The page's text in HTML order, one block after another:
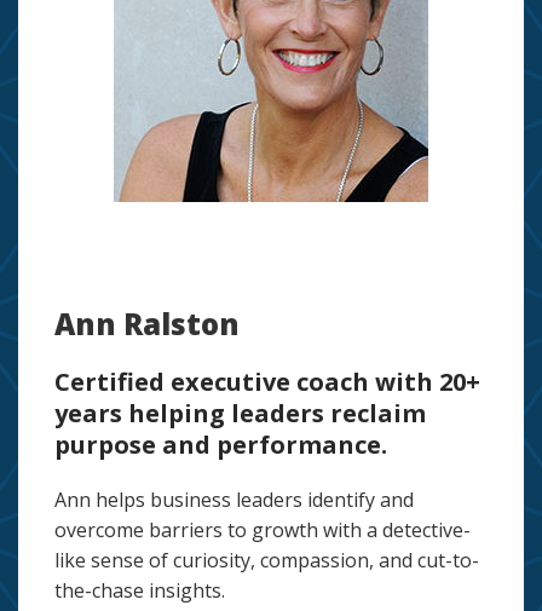
Ann Ralston
Certified executive coach with 20+
years helping leaders reclaim
purpose and performance.
Ann helps business leaders identify and
overcome barriers to growth with a detective-
like sense of curiosity, compassion, and cut-to-
the-chase insights.